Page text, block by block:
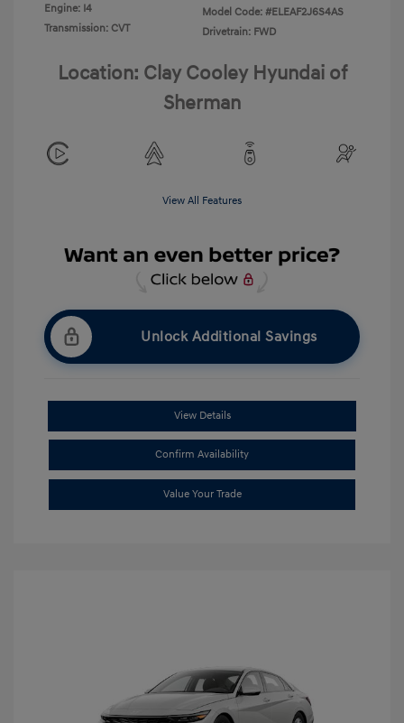
Engine: I4
Transmission: CVT
Model Code: #ELEAF2J6S4AS
Drivetrain: FWD
Location: Clay Cooley Hyundai of
Sherman
View All Features
Unlock Additional Savings
View Details
Confirm Availability
Value Your Trade